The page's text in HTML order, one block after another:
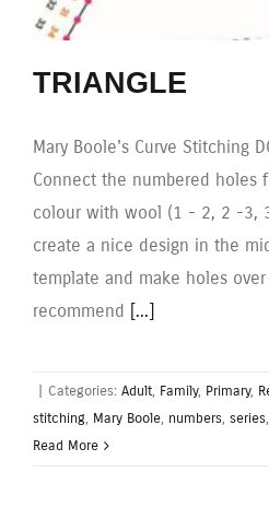
TRIANGLE
Mary Boole's Curve Stitching
Connect the numbered holes
colour with wool (1 - 2, 2 -3,
create a nice design in the
template and make holes
recommend [...]
Categories: Adult, Family, Primary,
stitching, Mary Boole, numbers, series,
Read More